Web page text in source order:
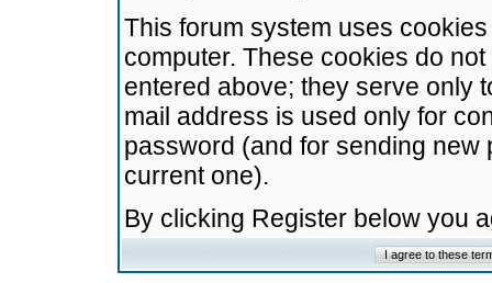
This forum system uses
computer. These cookies do
entered above; they serve only
mail address is used only for
password (and for sending
current one).
By clicking Register below you